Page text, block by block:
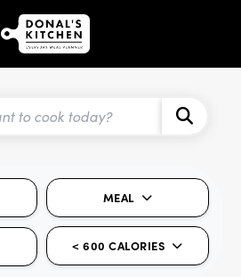
MEAL
< 600 CALORIES